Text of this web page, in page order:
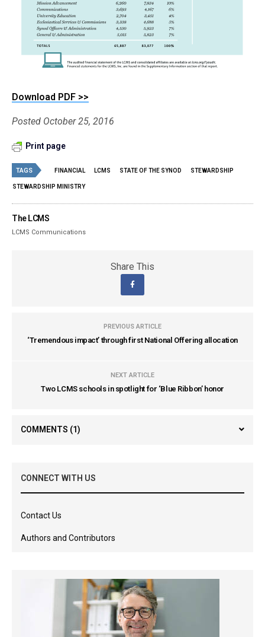
Download PDF >>
Posted October 25, 2016
Print page
TAGS FINANCIAL LCMS STATE OF THE SYNOD STEWARDSHIP
STEWARDSHIP MINISTRY
The LCMS
LCMS Communications
Share This
PREVIOUS ARTICLE
‘Tremendous impact’ through first National Offering allocation
NEXT ARTICLE
Two LCMS schools in spotlight for ‘Blue Ribbon’ honor
COMMENTS (1)
CONNECT WITH US
Contact Us
Authors and Contributors